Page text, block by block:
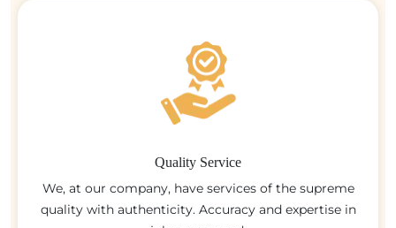
Quality Service
We, at our company, have services of the supreme
quality with authenticity. Accuracy and expertise in